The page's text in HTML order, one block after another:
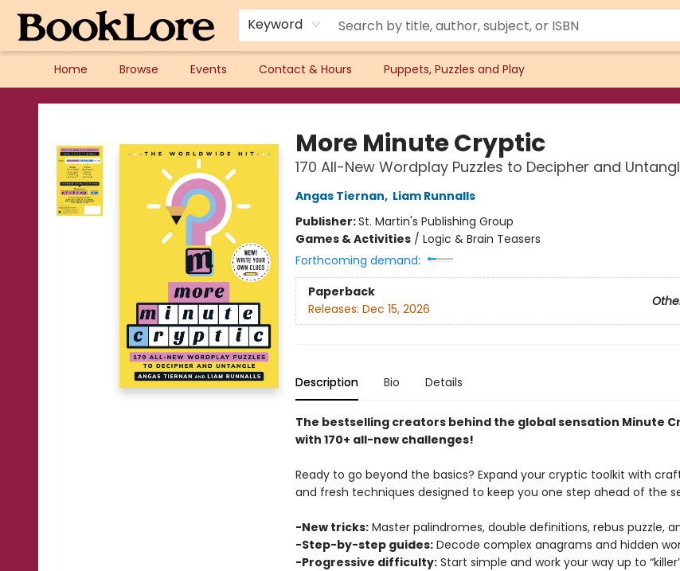
Keyword
Home Browse Events Contact & Hours Puppets, Puzzles and Play
BookLore
More Minute Cryptic
170 All-New Wordplay Puzzles to Decipher and
Angas Tiernan, Liam Runnalls
Publisher:St. Martin's Publishing Group
Games & Activities/ Logic & Brain Teasers
Forthcoming demand:
Paperback
Releases: Dec 15, 2026
Description Bio Details
The bestselling creators behind the global sensation Minute
with 170+ all-new challenges!
Ready to go beyond the basics? Expand your cryptic toolkit with
and fresh techniques designed to keep you one step ahead of the
-New tricks:Master palindromes, double definitions, rebus puzzle,
-Step-by-step guides:Decode complex anagrams and hidden
-Progressive difficulty:Start simple and work your way up to